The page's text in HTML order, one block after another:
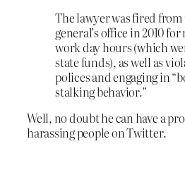
The lawyer was fired
general’s office in 2010
work day hours (which
state funds), as well as
polices and engaging in
stalking behavior.”
Well, no doubt he can have a
harassing people on Twitter.